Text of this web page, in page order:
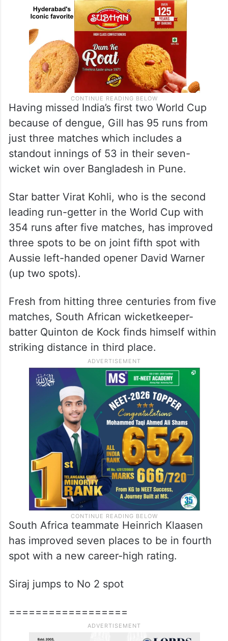
Having missed India’s first two World Cup
because of dengue, Gill has 95 runs from
just three matches which includes a
standout innings of 53 in their seven-
wicket win over Bangladesh in Pune.
Star batter Virat Kohli, who is the second
leading run-getter in the World Cup with
354 runs after five matches, has improved
three spots to be on joint fifth spot with
Aussie left-handed opener David Warner
(up two spots).
Fresh from hitting three centuries from five
matches, South African wicketkeeper-
batter Quinton de Kock finds himself within
striking distance in third place.
South Africa teammate Heinrich Klaasen
has improved seven places to be in fourth
spot with a new career-high rating.
Siraj jumps to No 2 spot
==================